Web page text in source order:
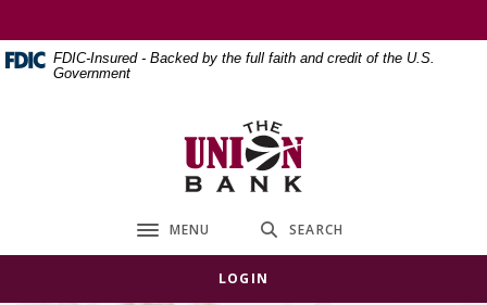
FDIC-Insured - Backed by the full faith and credit of the U.S.
Government
The Union Bank
Toggle navigation
MENU SEARCH
LOGIN